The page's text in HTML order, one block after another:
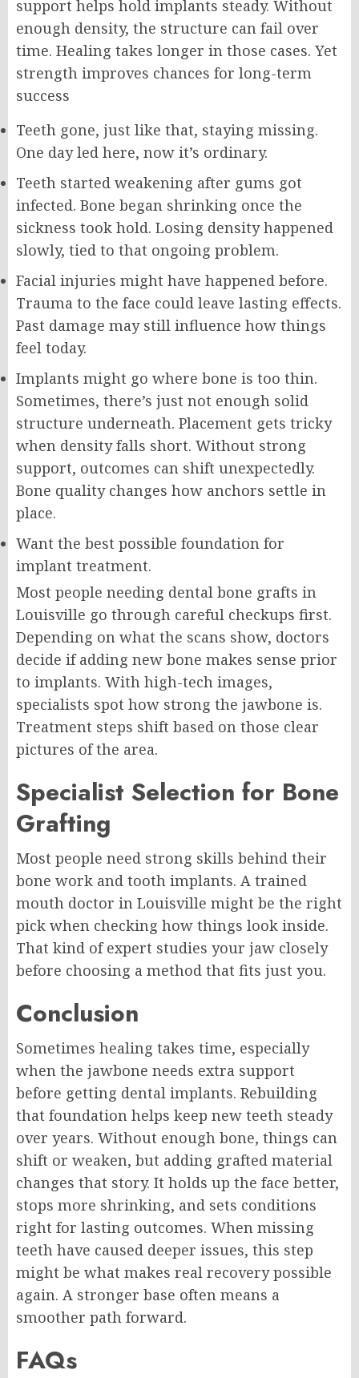
support helps hold implants steady. Without
enough density, the structure can fail over
time. Healing takes longer in those cases. Yet
strength improves chances for long-term
success
Teeth gone, just like that, staying missing.
One day led here, now it’s ordinary.
Teeth started weakening after gums got
infected. Bone began shrinking once the
sickness took hold. Losing density happened
slowly, tied to that ongoing problem.
Facial injuries might have happened before.
Trauma to the face could leave lasting effects.
Past damage may still influence how things
feel today.
Implants might go where bone is too thin.
Sometimes, there’s just not enough solid
structure underneath. Placement gets tricky
when density falls short. Without strong
support, outcomes can shift unexpectedly.
Bone quality changes how anchors settle in
place.
Want the best possible foundation for
implant treatment.
Most people needing dental bone grafts in
Louisville go through careful checkups first.
Depending on what the scans show, doctors
decide if adding new bone makes sense prior
to implants. With high-tech images,
specialists spot how strong the jawbone is.
Treatment steps shift based on those clear
pictures of the area.
Specialist Selection for Bone
Grafting
Most people need strong skills behind their
bone work and tooth implants. A trained
mouth doctor in Louisville might be the right
pick when checking how things look inside.
That kind of expert studies your jaw closely
before choosing a method that fits just you.
Conclusion
Sometimes healing takes time, especially
when the jawbone needs extra support
before getting dental implants. Rebuilding
that foundation helps keep new teeth steady
over years. Without enough bone, things can
shift or weaken, but adding grafted material
changes that story. It holds up the face better,
stops more shrinking, and sets conditions
right for lasting outcomes. When missing
teeth have caused deeper issues, this step
might be what makes real recovery possible
again. A stronger base often means a
smoother path forward.
FAQs